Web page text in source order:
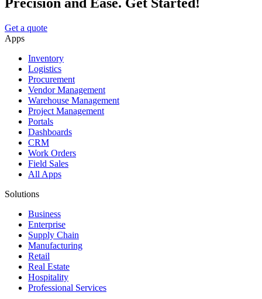
Precision and Ease. Get Started!
Get a quote
Apps
Inventory
Logistics
Procurement
Vendor Management
Warehouse Management
Project Management
Portals
Dashboards
CRM
Work Orders
Field Sales
All Apps
Solutions
Business
Enterprise
Supply Chain
Manufacturing
Retail
Real Estate
Hospitality
Professional Services